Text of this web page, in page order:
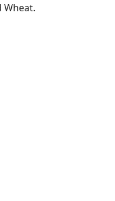
Wheat.